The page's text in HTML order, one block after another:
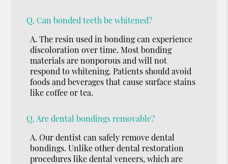
Q. Can bonded teeth be whitened?
A. The resin used in bonding can experience
discoloration over time. Most bonding
materials are nonporous and will not
respond to whitening. Patients should avoid
foods and beverages that cause surface stains
like coffee or tea.
Q. Are dental bondings removable?
A. Our dentist can safely remove dental
bondings. Unlike other dental restoration
procedures like dental veneers, which are